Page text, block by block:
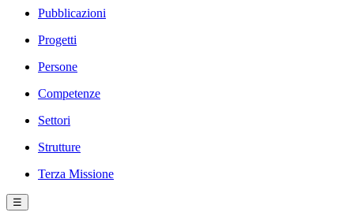
Pubblicazioni
Progetti
Persone
Competenze
Settori
Strutture
Terza Missione
☰